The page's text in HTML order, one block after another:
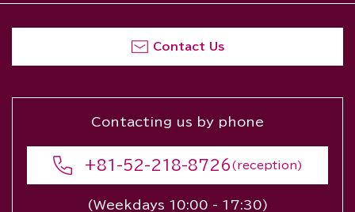
Contact Us
Contacting us by phone
+81-52-218-8726 (reception)
(Weekdays 10:00 - 17:30)